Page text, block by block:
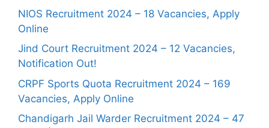
NIOS Recruitment 2024 – 18 Vacancies, Apply
Online
Jind Court Recruitment 2024 – 12 Vacancies,
Notification Out!
CRPF Sports Quota Recruitment 2024 – 169
Vacancies, Apply Online
Chandigarh Jail Warder Recruitment 2024 – 47